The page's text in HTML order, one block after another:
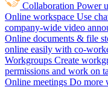
Collaboration Power
Online workspace Use
company-wide video
Online documents & file
online easily with co-
Workgroups Create
permissions and work on
Online meetings Do more